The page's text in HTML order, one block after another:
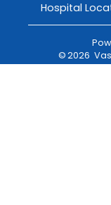
Hospital
©2026